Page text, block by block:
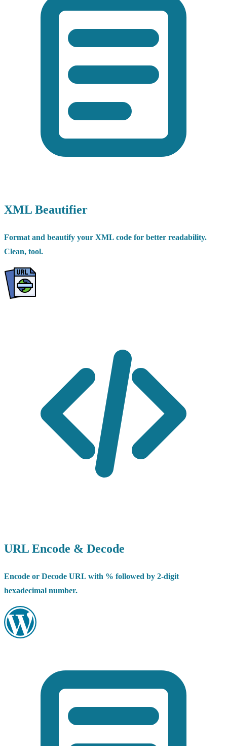
XML Beautifier
Format and beautify your XML code for better readability.
Clean, tool.
URL Encode & Decode
Encode or Decode URL with % followed by 2-digit
hexadecimal number.